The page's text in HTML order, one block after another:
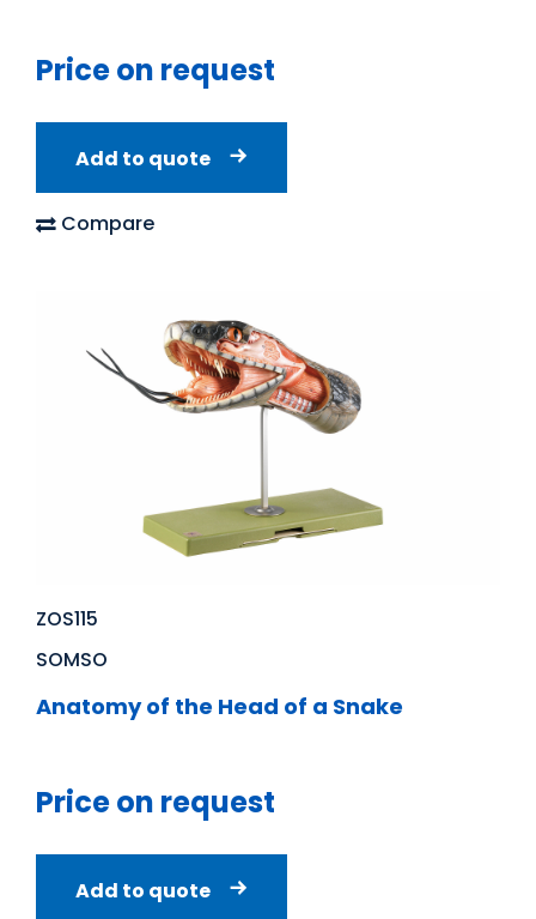
Price on request
Add to quote
Compare
ZOS115
SOMSO
Anatomy of the Head of a Snake
Price on request
Add to quote